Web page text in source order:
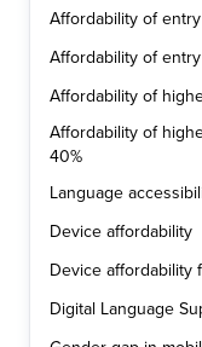
Affordability of entry
Affordability of
Affordability of
Affordability of
40%
Language
Device affordability
Device affordability
Digital Language